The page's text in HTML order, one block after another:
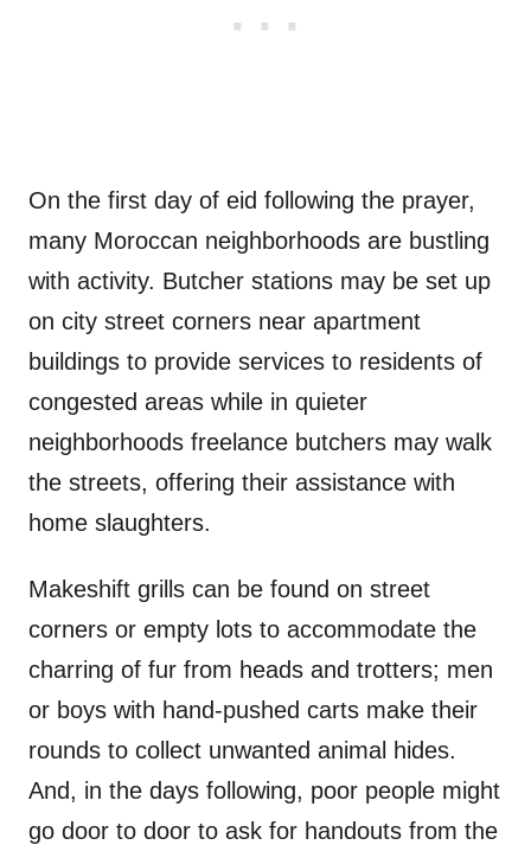
On the first day of eid following the prayer,
many Moroccan neighborhoods are bustling
with activity. Butcher stations may be set up
on city street corners near apartment
buildings to provide services to residents of
congested areas while in quieter
neighborhoods freelance butchers may walk
the streets, offering their assistance with
home slaughters.
Makeshift grills can be found on street
corners or empty lots to accommodate the
charring of fur from heads and trotters; men
or boys with hand-pushed carts make their
rounds to collect unwanted animal hides.
And, in the days following, poor people might
go door to door to ask for handouts from the